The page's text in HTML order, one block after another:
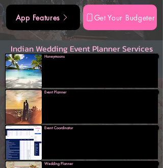
App Features Get Your Budgeter
Indian Wedding Event Planner Services
Honeymoons
Event Planner
Event Coordinator
Wedding Planner